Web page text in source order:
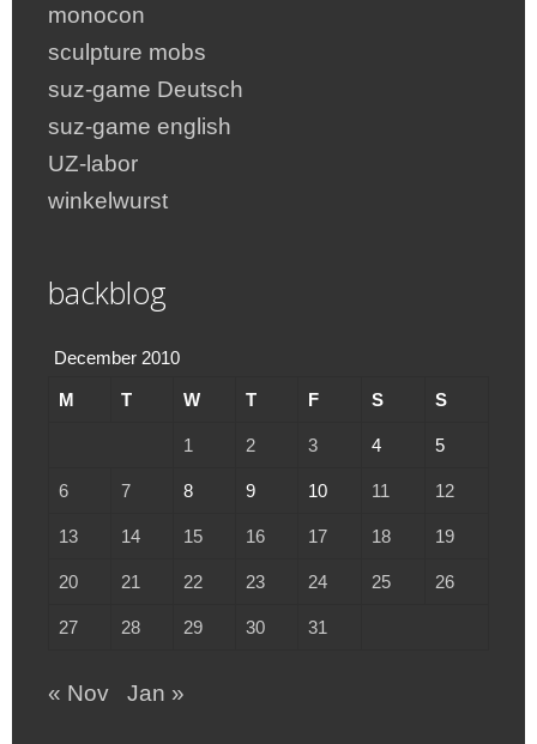
monocon
sculpture mobs
suz-game Deutsch
suz-game english
UZ-labor
winkelwurst
backblog
December 2010
M T W T F S S
1 2 3 4 5
6 7 8 9 10 11 12
13 14 15 16 17 18 19
20 21 22 23 24 25 26
27 28 29 30 31
« Nov Jan »